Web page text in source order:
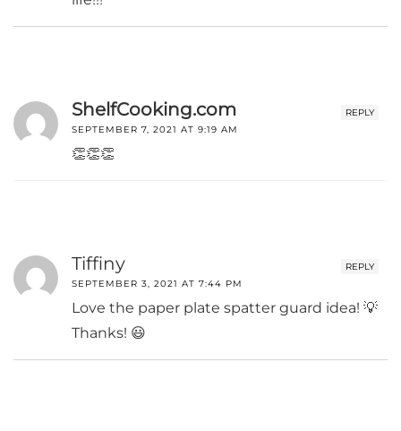
REPLY
ShelfCooking.com
SEPTEMBER 7, 2021 AT 9:19 AM
👏👏👏
REPLY
Tiffiny
SEPTEMBER 3, 2021 AT 7:44 PM
Love the paper plate spatter guard idea! 💡
Thanks! 😃